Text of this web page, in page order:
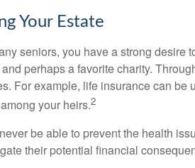
Your Estate
seniors, you have a strong desire
perhaps a favorite charity.
For example, life insurance can be
your heirs.2
be able to prevent the health
their potential financial